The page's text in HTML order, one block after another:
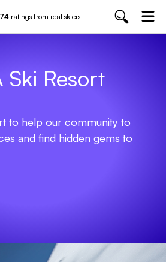
ratings from real skiers
Ski Resort
to help our community to
and find hidden gems to